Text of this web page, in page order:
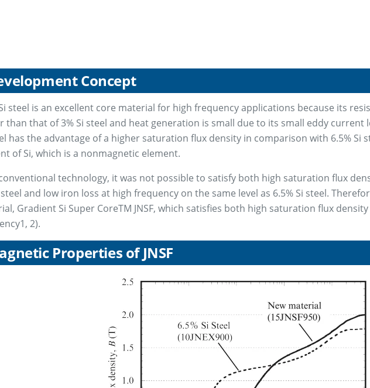
Concept
steel is an excellent core material for high frequency applications because its
than that of 3% Si steel and heat generation is small due to its small eddy current
has the advantage of a higher saturation flux density in comparison with 6.5% Si
of Si, which is a nonmagnetic element.
technology, it was not possible to satisfy both high saturation flux
steel and low iron loss at high frequency on the same level as 6.5% Si steel.
Gradient Si Super CoreTM JNSF, which satisfies both high saturation flux
2).
Properties of JNSF